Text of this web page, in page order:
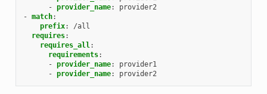
- provider_name:
provider2
- match:
prefix:
/all
requires:
requires_all:
requirements:
- provider_name:
provider1
- provider_name: provider2